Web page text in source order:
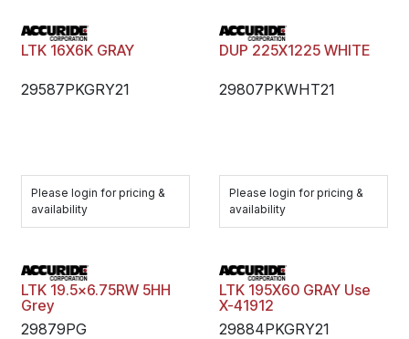
LTK 16X6K GRAY
29587PKGRY21
Please login for pricing &
availability
DUP 225X1225 WHITE
29807PKWHT21
Please login for pricing &
availability
LTK 19.5x6.75RW 5HH
Grey
29879PG
LTK 195X60 GRAY Use
X-41912
29884PKGRY21